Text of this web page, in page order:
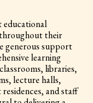
educational
their
generous support
learning
libraries,
lecture halls,
and staff